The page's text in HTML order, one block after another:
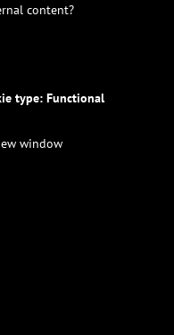
content?
type: Functional
window